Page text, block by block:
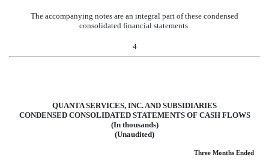
The accompanying notes are an integral part of these condensed
consolidated financial statements.
4
QUANTA SERVICES, INC. AND SUBSIDIARIES
CONDENSED CONSOLIDATED STATEMENTS OF CASH FLOWS
(In thousands)
(Unaudited)
Three Months Ended